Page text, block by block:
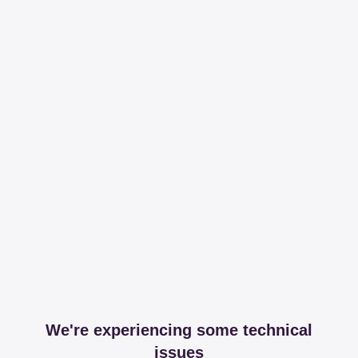
We're experiencing some technical
issues